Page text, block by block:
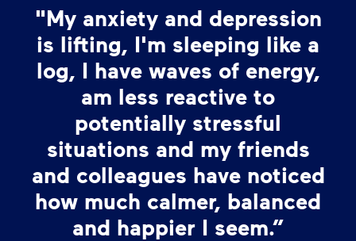
"My anxiety and depression
is lifting, I'm sleeping like a
log, I have waves of energy,
am less reactive to
potentially stressful
situations and my friends
and colleagues have noticed
how much calmer, balanced
and happier I seem.”